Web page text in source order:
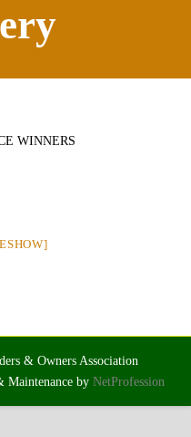
WINNERS
& Owners Association
Maintenance by NetProfession